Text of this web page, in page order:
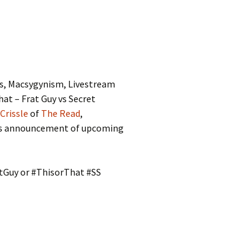
Macsygynism, Livestream
– Frat Guy vs Secret
Crissle of The Read,
announcement of upcoming
or #ThisorThat #SS